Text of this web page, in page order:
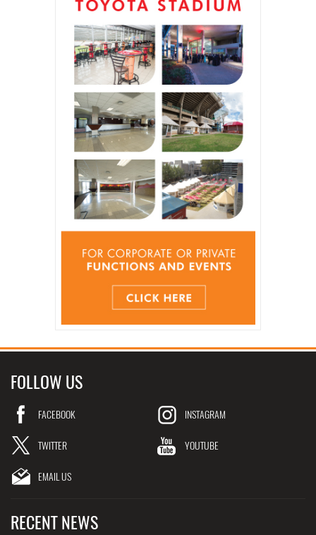
FOLLOW US
FACEBOOK INSTAGRAM
TWITTER YOUTUBE
EMAIL US
RECENT NEWS